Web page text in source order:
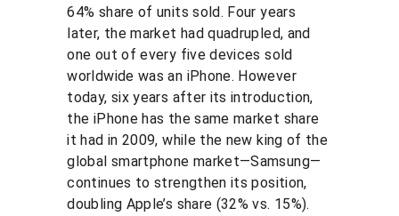
64% share of units sold. Four years
later, the market had quadrupled, and
one out of every five devices sold
worldwide was an iPhone. However
today, six years after its introduction,
the iPhone has the same market share
it had in 2009, while the new king of the
global smartphone market—Samsung—
continues to strengthen its position,
doubling Apple’s share (32% vs. 15%).